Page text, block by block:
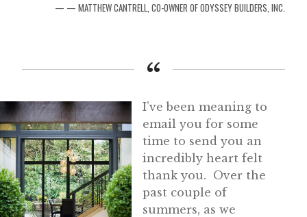
— MATTHEW CANTRELL, CO-OWNER OF ODYSSEY BUILDERS, INC.
I’ve been meaning to
email you for some
time to send you an
incredibly heart felt
thank you. Over the
past couple of
summers, as we